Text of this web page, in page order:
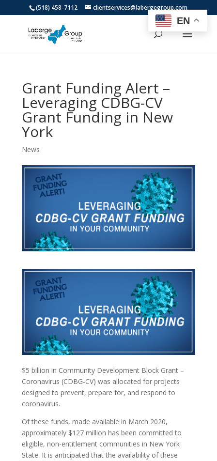
(518) 458-7112 clientservices@labergegroup.com
Grant Funding Alert –
Leveraging CDBG-CV
Grant Funding in New
York
News
$5 billion in Community Development Block Grant –
Coronavirus (CDBG-CV) was allocated for projects
designed to prevent, prepare for, and respond to
coronavirus.
Of these funds, made available in March 2020,
approximately $127 million has been committed to
eligible, non-entitlement communities in New York
State. It is anticipated that the availability of these
EN